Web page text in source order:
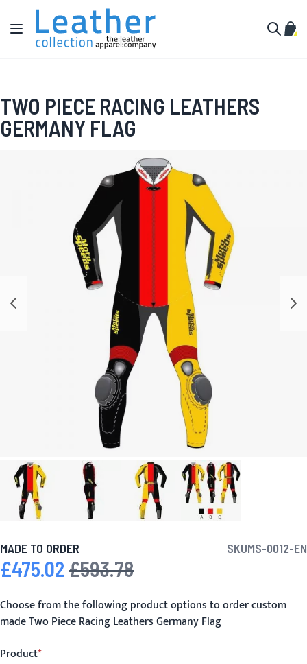
Skip to Content
Toggle Nav
My
TWO PIECE RACING LEATHERS
GERMANY FLAG
MADE TO ORDER SKUMS-0012-EN
Special Price
£475.02 Regular Price
£593.78
Choose from the following product options to order custom
made Two Piece Racing Leathers Germany Flag
Product